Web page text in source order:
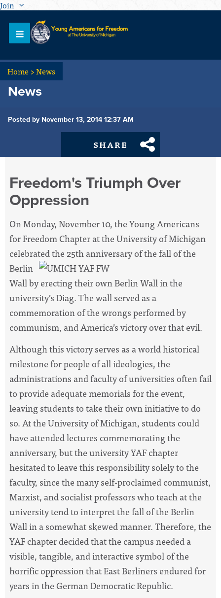
Join
Home>News
News
Posted by November 13, 2014 12:37 AM
SHARE
Freedom's Triumph Over
Oppression
On Monday, November 10, the Young Americans
for Freedom Chapter at the University of Michigan
celebrated the 25thanniversary of the fall of the
Berlin
Wall by erecting their own Berlin Wall in the
university’s Diag. The wall served as a
commemoration of the wrongs performed by
communism, and America’s victory over that evil.
Although this victory serves as a world historical
milestone for people of all ideologies, the
administrations and faculty of universities often fail
to provide adequate memorials for the event,
leaving students to take their own initiative to do
so. At the University of Michigan, students could
have attended lectures commemorating the
anniversary, but the university YAF chapter
hesitated to leave this responsibility solely to the
faculty, since the many self-proclaimed communist,
Marxist, and socialist professors who teach at the
university tend to interpret the fall of the Berlin
Wall in a somewhat skewed manner. Therefore, the
YAF chapter decided that the campus needed a
visible, tangible, and interactive symbol of the
horrific oppression that East Berliners endured for
years in the German Democratic Republic.